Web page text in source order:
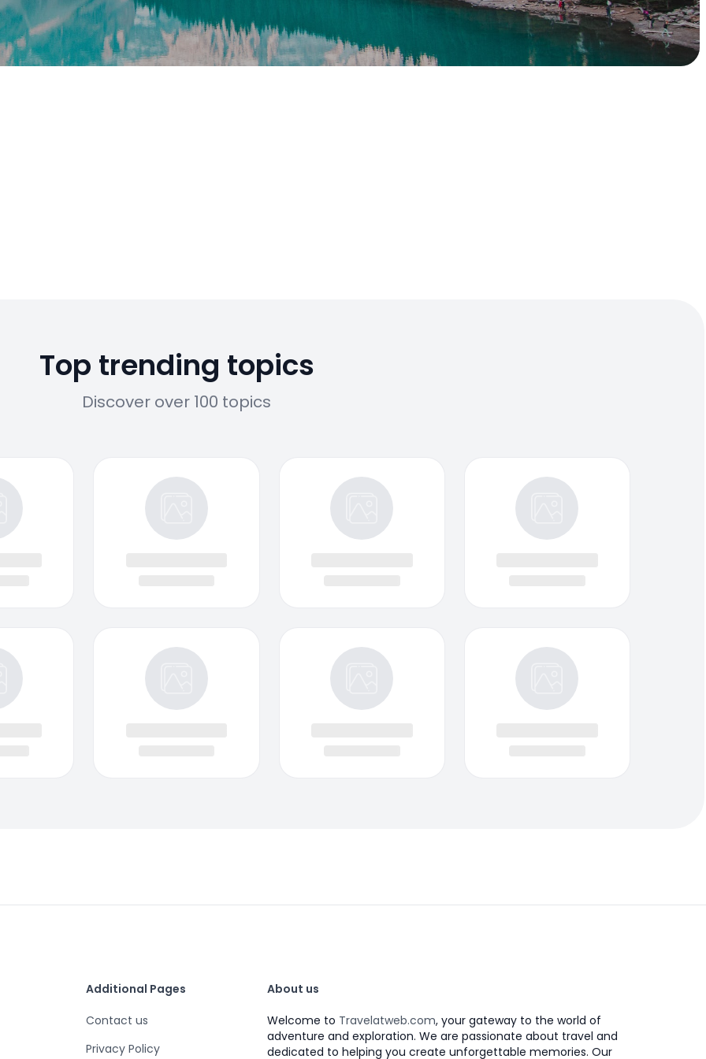
Top trending topics
Discover over 100 topics
Additional Pages
Contact us
Privacy Policy
About us
Welcome to Travelatweb.com, your gateway to the world of
adventure and exploration. We are passionate about travel and
dedicated to helping you create unforgettable memories. Our